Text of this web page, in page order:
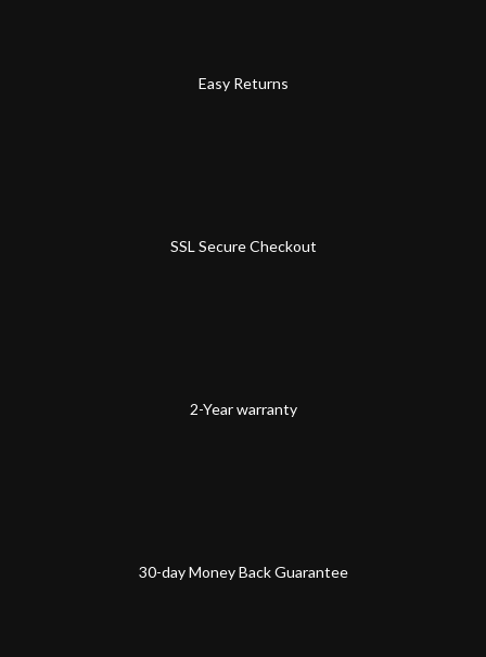
Easy Returns
SSL Secure Checkout
2-Year warranty
30-day Money Back Guarantee